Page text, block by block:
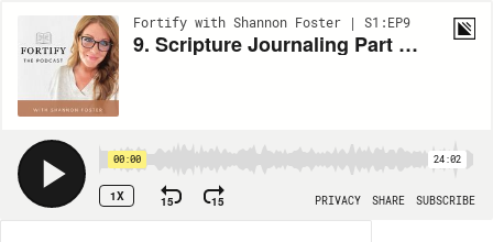
Fortify with Shannon Foster | S1:EP9
9. Scripture Journaling Part 2: The How
00:00 24:02
1X 15 15 PRIVACY SHARE SUBSCRIBE